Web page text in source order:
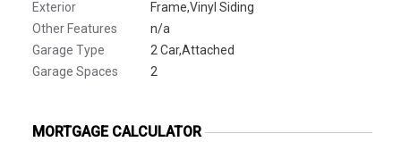
Exterior
Frame,Vinyl Siding
Other Features
n/a
Garage Type
2 Car,Attached
Garage Spaces
2
MORTGAGE CALCULATOR